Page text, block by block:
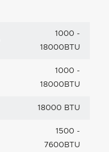
1000 -
18000BTU
1000 -
18000BTU
18000 BTU
1500 -
7600BTU